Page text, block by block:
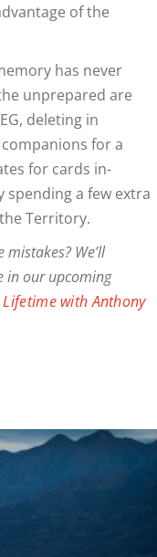
of the
has never
unprepared are
deleting in
for a
for cards in-
spending a few extra
Territory.
We’ll
in our upcoming
with Anthony